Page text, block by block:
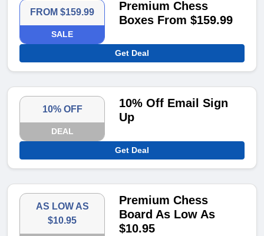
FROM $159.99
SALE
Premium Chess
Boxes From $159.99
Get Deal
10% OFF
DEAL
10% Off Email Sign
Up
Get Deal
AS LOW AS
$10.95
Premium Chess
Board As Low As
$10.95